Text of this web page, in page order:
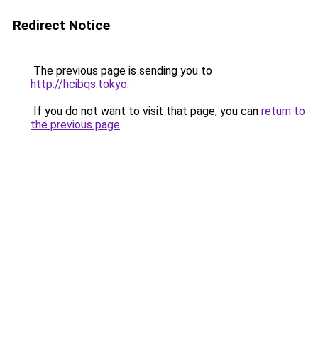
Redirect Notice
The previous page is sending you to
http://hcibqs.tokyo.
If you do not want to visit that page, you can return to
the previous page.